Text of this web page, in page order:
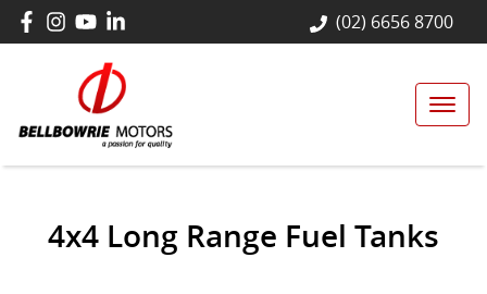
(02) 6656 8700
4x4 Long Range Fuel Tanks